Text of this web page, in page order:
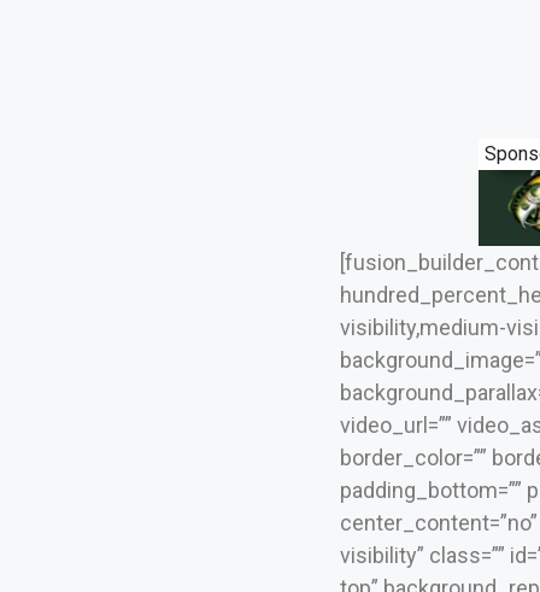
visibility,medium-
video_url=””
border_color=””
padding_bottom=””
visibility” class=””